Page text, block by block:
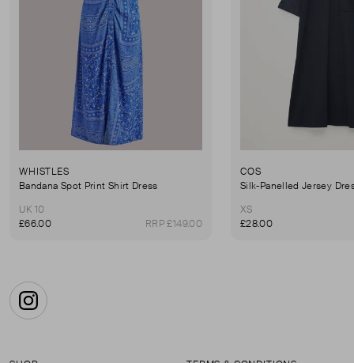
WHISTLES
Bandana Spot Print Shirt Dress
UK 10
£66.00
RRP £149.00
COS
Silk-Panelled Jersey
XS
£28.00
Instagram